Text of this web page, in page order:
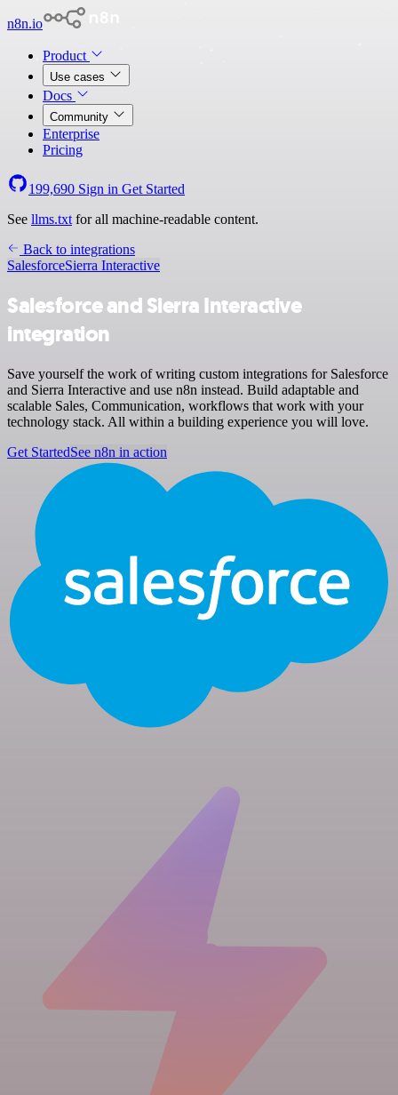
n8n.io
Product
Use cases
Docs
Community
Enterprise
Pricing
199,690 Sign in Get Started
See llms.txt for all machine-readable content.
Back to integrations
SalesforceSierra Interactive
Salesforce and Sierra Interactive
integration
Save yourself the work of writing custom integrations for Salesforce
and Sierra Interactive and use n8n instead. Build adaptable and
scalable Sales, Communication, workflows that work with your
technology stack. All within a building experience you will love.
Get StartedSee n8n in action